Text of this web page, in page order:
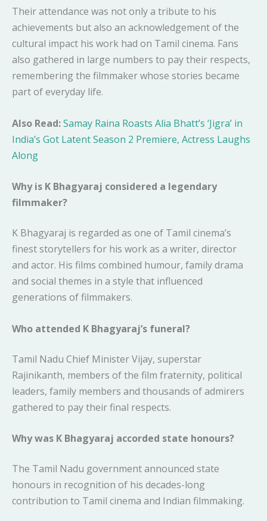
Their attendance was not only a tribute to his
achievements but also an acknowledgement of the
cultural impact his work had on Tamil cinema. Fans
also gathered in large numbers to pay their respects,
remembering the filmmaker whose stories became
part of everyday life.
Also Read:Samay Raina Roasts Alia Bhatt’s ‘Jigra’ in
India’s Got Latent Season 2 Premiere, Actress Laughs
Along
Why is K Bhagyaraj considered a legendary
filmmaker?
K Bhagyaraj is regarded as one of Tamil cinema’s
finest storytellers for his work as a writer, director
and actor. His films combined humour, family drama
and social themes in a style that influenced
generations of filmmakers.
Who attended K Bhagyaraj’s funeral?
Tamil Nadu Chief Minister Vijay, superstar
Rajinikanth, members of the film fraternity, political
leaders, family members and thousands of admirers
gathered to pay their final respects.
Why was K Bhagyaraj accorded state honours?
The Tamil Nadu government announced state
honours in recognition of his decades-long
contribution to Tamil cinema and Indian filmmaking.